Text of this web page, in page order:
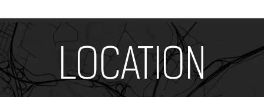
LOCATION
Add Your Heading Text Here